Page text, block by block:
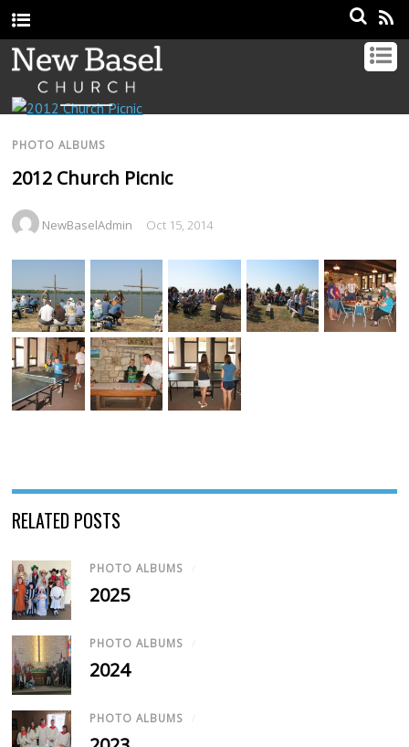
PHOTO ALBUMS
2012 Church Picnic
NewBaselAdmin Oct 15, 2014
RELATED POSTS
PHOTO ALBUMS
2025
PHOTO ALBUMS
2024
PHOTO ALBUMS